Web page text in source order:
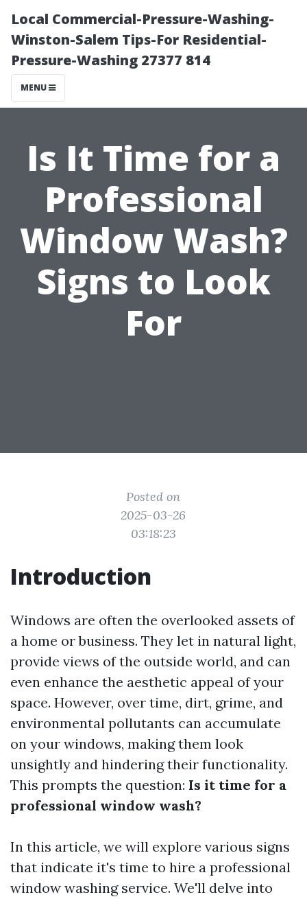
Local Commercial-Pressure-Washing-
Winston-Salem Tips-For Residential-
Pressure-Washing 27377 814
MENU
Is It Time for a
Professional
Window Wash?
Signs to Look
For
Posted on
2025-03-26
03:18:23
Introduction
Windows are often the overlooked assets of
a home or business. They let in natural light,
provide views of the outside world, and can
even enhance the aesthetic appeal of your
space. However, over time, dirt, grime, and
environmental pollutants can accumulate
on your windows, making them look
unsightly and hindering their functionality.
This prompts the question: Is it time for a
professional window wash?
In this article, we will explore various signs
that indicate it's time to hire a professional
window washing service. We'll delve into